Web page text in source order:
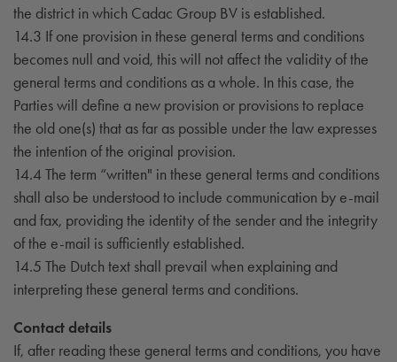
the district in which Cadac Group BV is established.
14.3 If one provision in these general terms and conditions
becomes null and void, this will not affect the validity of the
general terms and conditions as a whole. In this case, the
Parties will define a new provision or provisions to replace
the old one(s) that as far as possible under the law expresses
the intention of the original provision.
14.4 The term “written" in these general terms and conditions
shall also be understood to include communication by e-mail
and fax, providing the identity of the sender and the integrity
of the e-mail is sufficiently established.
14.5 The Dutch text shall prevail when explaining and
interpreting these general terms and conditions.
Contact details
If, after reading these general terms and conditions, you have